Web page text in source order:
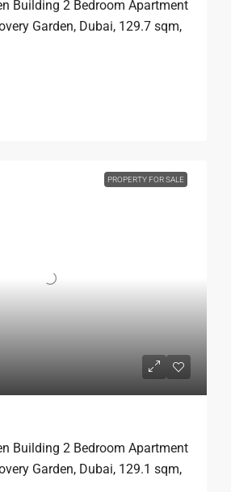
Building 2 Bedroom Apartment
Garden, Dubai, 129.7 sqm,
PROPERTY FOR SALE
Building 2 Bedroom Apartment
Garden, Dubai, 129.1 sqm,